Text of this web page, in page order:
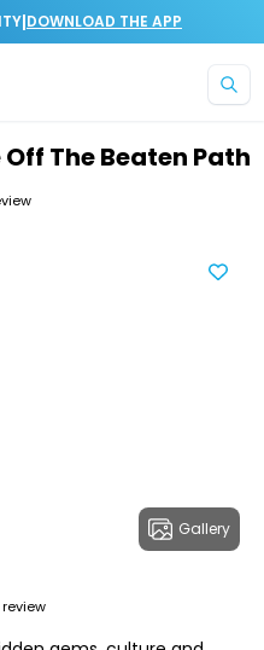
|DOWNLOAD THE APP
The Beaten Path
Gallery